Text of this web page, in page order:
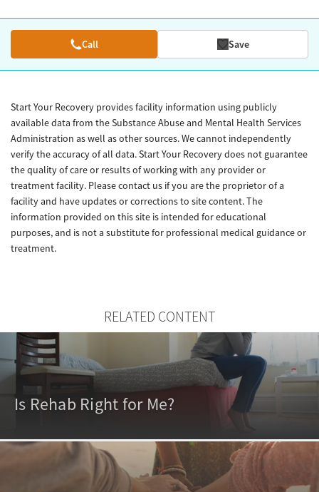
Call Save
Start Your Recovery provides facility information using publicly
available data from the Substance Abuse and Mental Health Services
Administration as well as other sources. We cannot independently
verify the accuracy of all data. Start Your Recovery does not guarantee
the quality of care or results of working with any provider or
treatment facility. Please contact us if you are the proprietor of a
facility and have updates or corrections to site content. The
information provided on this site is intended for educational
purposes, and is not a substitute for professional medical guidance or
treatment.
RELATED CONTENT
Is Rehab Right for Me?